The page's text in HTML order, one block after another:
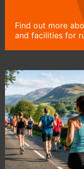
Find out more
and facilities for